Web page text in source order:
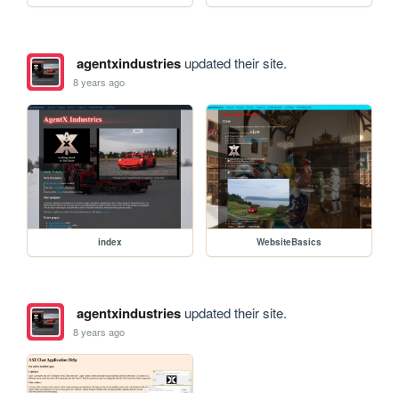
agentxindustriesupdated their site.
8 years ago
index WebsiteBasics
agentxindustriesupdated their site.
8 years ago